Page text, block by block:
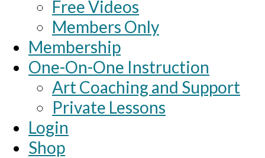
Free Videos
Members Only
Membership
One-On-One Instruction
Art Coaching and Support
Private Lessons
Login
Shop